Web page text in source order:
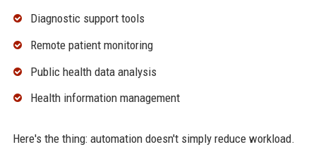
Diagnostic support tools
Remote patient monitoring
Public health data analysis
Health information management
Here's the thing: automation doesn't simply reduce workload.